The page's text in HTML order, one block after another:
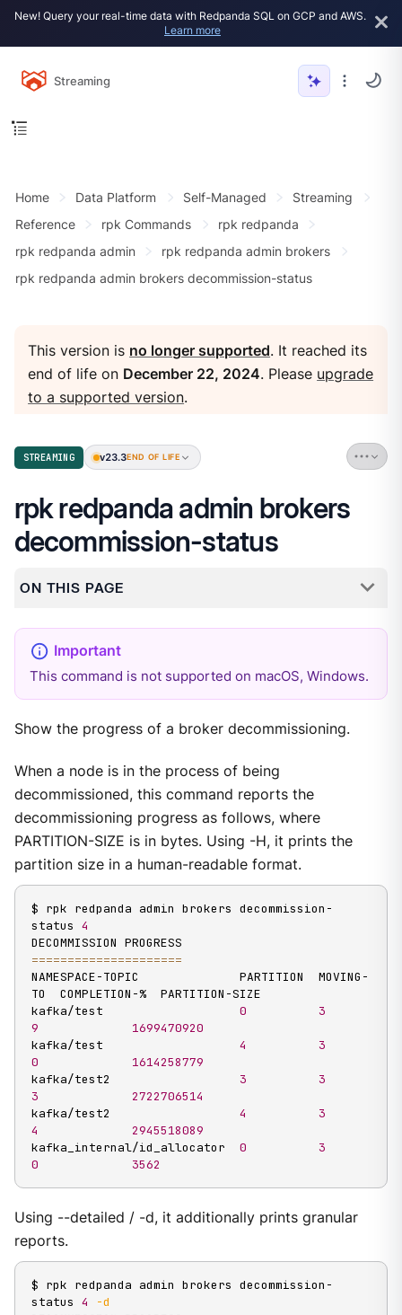
New! Query your real-time data with Redpanda SQL on GCP and AWS.
Learn more
Streaming
Home Data Platform Self-Managed
Streaming
Reference
rpk Commands
rpk redpanda
rpk redpanda admin
rpk redpanda admin brokers
rpk redpanda admin brokers decommission-status
This version is no longer supported. It reached its
end of life on December 22, 2024. Please upgrade
to a supported version.
STREAMING v23.3END OF LIFE
rpk redpanda admin brokers
decommission-status
ON THIS PAGE
This command is not supported on macOS, Windows.
Show the progress of a broker decommissioning.
When a node is in the process of being
decommissioned, this command reports the
decommissioning progress as follows, where
PARTITION-SIZE is in bytes. Using -H, it prints the
partition size in a human-readable format.
$ rpk redpanda admin brokers decommission-
status 4
=====================
NAMESPACE-TOPIC              PARTITION  MOVING-
TO  COMPLETION-%  PARTITION-SIZE
kafka/test 0
3
9
1699470920
kafka/test 4
3
0
1614258779
kafka/test2 3
3
3
2722706514
kafka/test2 4
3
4
2945518089
kafka_internal/id_allocator 0
3
0
3562
Using --detailed / -d, it additionally prints granular
reports.
$ rpk redpanda admin brokers decommission-
status 4
-d